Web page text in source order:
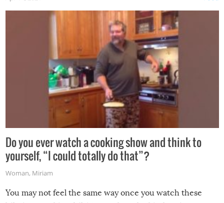
grill while it’s windy and rainy, it just won’t work out.
Do you ever watch a cooking show and think to
yourself, “I could totally do that”?
Woman, Miriam
You may not feel the same way once you watch these